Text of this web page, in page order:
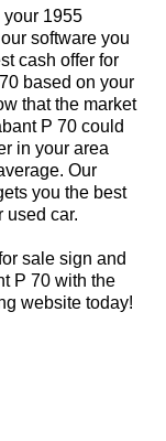
your 1955
software you
cash offer for
based on your
that the market
P 70 could
in your area
Our
you the best
used car.
sale sign and
P 70 with the
website today!